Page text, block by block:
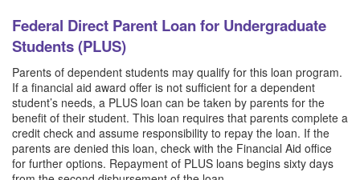
Federal Direct Parent Loan for Undergraduate
Students (PLUS)
Parents of dependent students may qualify for this loan program.
If a financial aid award offer is not sufficient for a dependent
student’s needs, a PLUS loan can be taken by parents for the
benefit of their student. This loan requires that parents complete a
credit check and assume responsibility to repay the loan. If the
parents are denied this loan, check with the Financial Aid office
for further options. Repayment of PLUS loans begins sixty days